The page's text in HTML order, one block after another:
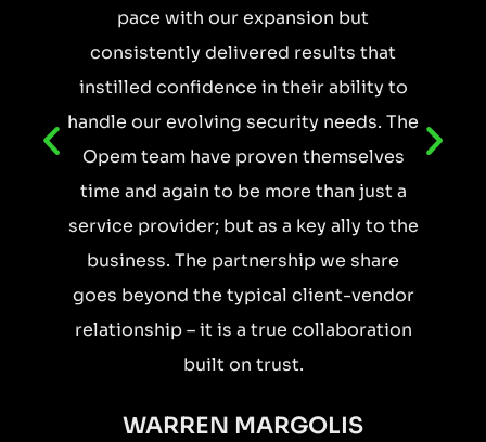
pace with our expansion but
consistently delivered results that
instilled confidence in their ability to
handle our evolving security needs. The
Opem team have proven themselves
time and again to be more than just a
service provider; but as a key ally to the
business. The partnership we share
goes beyond the typical client-vendor
relationship – it is a true collaboration
built on trust.
WARREN MARGOLIS